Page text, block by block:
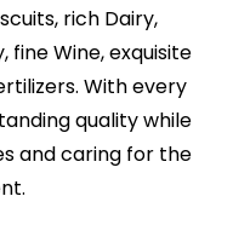
rich Dairy,
Wine, exquisite
With every
quality while
and caring for the